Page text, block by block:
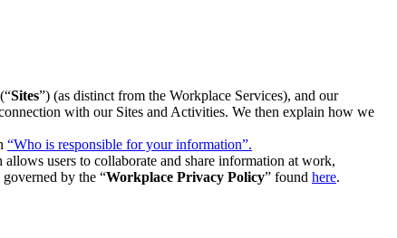
Sites”) (as distinct from the Workplace Services), and our
with our Sites and Activities. We then explain how we
“Who is responsible for your information”.
users to collaborate and share information at work,
by the “Workplace Privacy Policy” found here.